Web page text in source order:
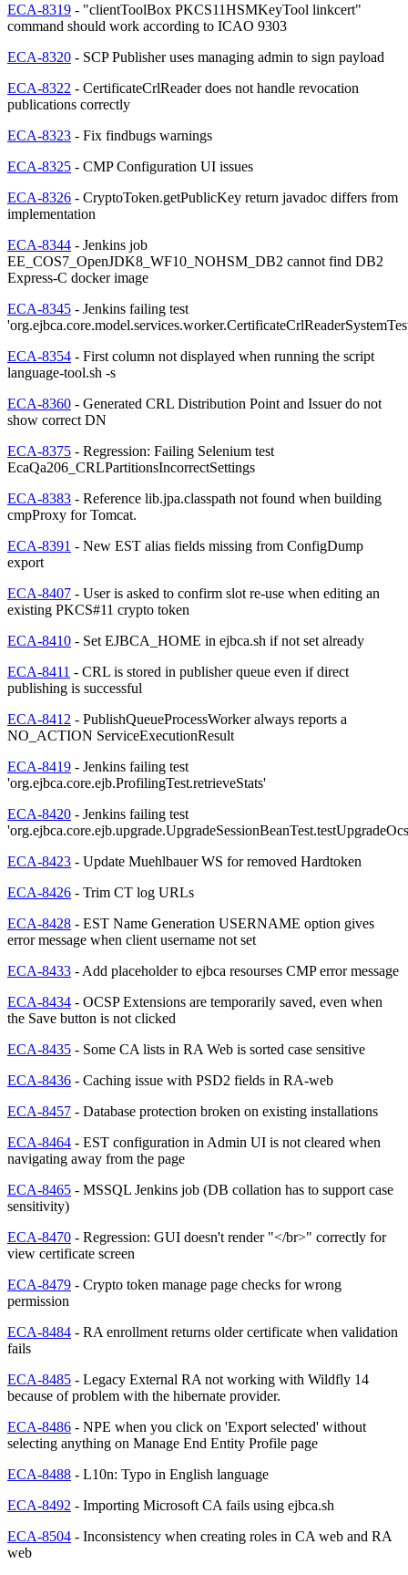
ECA-8319 - "clientToolBox PKCS11HSMKeyTool linkcert"
command should work according to ICAO 9303
ECA-8320 - SCP Publisher uses managing admin to sign payload
ECA-8322 - CertificateCrlReader does not handle revocation
publications correctly
ECA-8323 - Fix findbugs warnings
ECA-8325 - CMP Configuration UI issues
ECA-8326 - CryptoToken.getPublicKey return javadoc differs from
implementation
ECA-8344 - Jenkins job
EE_COS7_OpenJDK8_WF10_NOHSM_DB2 cannot find DB2
Express-C docker image
ECA-8345 - Jenkins failing test
ECA-8354 - First column not displayed when running the script
language-tool.sh -s
ECA-8360 - Generated CRL Distribution Point and Issuer do not
show correct DN
ECA-8375 - Regression: Failing Selenium test
EcaQa206_CRLPartitionsIncorrectSettings
ECA-8383 - Reference lib.jpa.classpath not found when building
cmpProxy for Tomcat.
ECA-8391 - New EST alias fields missing from ConfigDump
export
ECA-8407 - User is asked to confirm slot re-use when editing an
existing PKCS#11 crypto token
ECA-8410 - Set EJBCA_HOME in ejbca.sh if not set already
ECA-8411 - CRL is stored in publisher queue even if direct
publishing is successful
ECA-8412 - PublishQueueProcessWorker always reports a
NO_ACTION ServiceExecutionResult
ECA-8419 - Jenkins failing test
'org.ejbca.core.ejb.ProfilingTest.retrieveStats'
ECA-8420 - Jenkins failing test
ECA-8423 - Update Muehlbauer WS for removed Hardtoken
ECA-8426 - Trim CT log URLs
ECA-8428 - EST Name Generation USERNAME option gives
error message when client username not set
ECA-8433 - Add placeholder to ejbca resourses CMP error message
ECA-8434 - OCSP Extensions are temporarily saved, even when
the Save button is not clicked
ECA-8435 - Some CA lists in RA Web is sorted case sensitive
ECA-8436 - Caching issue with PSD2 fields in RA-web
ECA-8457 - Database protection broken on existing installations
ECA-8464 - EST configuration in Admin UI is not cleared when
navigating away from the page
ECA-8465 - MSSQL Jenkins job (DB collation has to support case
sensitivity)
ECA-8470 - Regression: GUI doesn't render "</br>" correctly for
view certificate screen
ECA-8479 - Crypto token manage page checks for wrong
permission
ECA-8484 - RA enrollment returns older certificate when validation
fails
ECA-8485 - Legacy External RA not working with Wildfly 14
because of problem with the hibernate provider.
ECA-8486 - NPE when you click on 'Export selected' without
selecting anything on Manage End Entity Profile page
ECA-8488 - L10n: Typo in English language
ECA-8492 - Importing Microsoft CA fails using ejbca.sh
ECA-8504 - Inconsistency when creating roles in CA web and RA
web